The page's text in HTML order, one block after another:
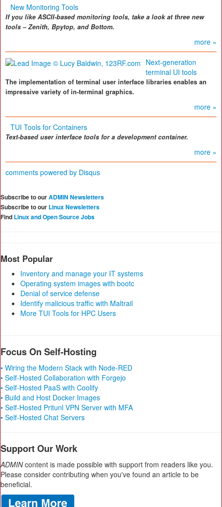
New Monitoring Tools
If you like ASCII-based monitoring tools, take a look at three new
tools – Zenith, Bpytop, and Bottom.
more »
Next-generation
terminal UI tools
The implementation of terminal user interface libraries enables an
impressive variety of in-terminal graphics.
more »
TUI Tools for Containers
Text-based user interface tools for a development container.
more »
comments powered by Disqus
Subscribe to ourADMIN Newsletters
Subscribe to our Linux Newsletters
Find Linux and Open Source Jobs
Most Popular
Inventory and manage your IT systems
Operating system images with bootc
Denial of service defense
Identify malicious traffic with Maltrail
More TUI Tools for HPC Users
Focus On Self-Hosting
• Wiring the Modern Stack with Node-RED
• Self-Hosted Collaboration with Forgejo
• Self-Hosted PaaS with Coolify
• Build and Host Docker Images
• Self-Hosted Pritunl VPN Server with MFA
• Self-Hosted Chat Servers
Support Our Work
ADMINcontent is made possible with support from readers like you.
Please consider contributing when you've found an article to be
beneficial.